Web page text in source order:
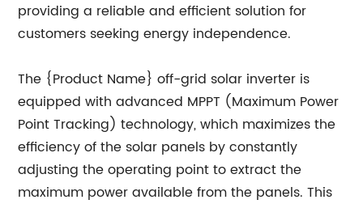
providing a reliable and efficient solution for
customers seeking energy independence.
The {Product Name} off-grid solar inverter is
equipped with advanced MPPT (Maximum Power
Point Tracking) technology, which maximizes the
efficiency of the solar panels by constantly
adjusting the operating point to extract the
maximum power available from the panels. This